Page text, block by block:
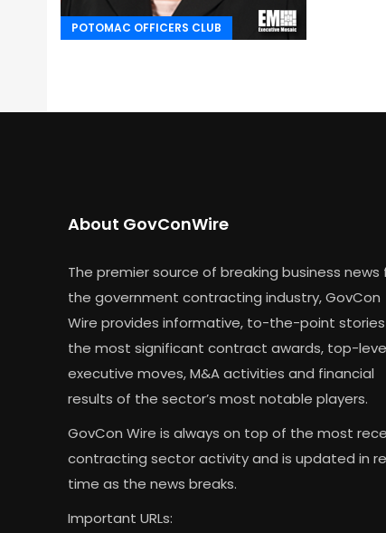
POTOMAC OFFICERS CLUB
About GovConWire
The premier source of breaking business news
the government contracting industry, GovCon
Wire provides informative, to-the-point
the most significant contract awards, top-
executive moves, M&A activities and financial
results of the sector’s most notable players.
GovCon Wire is always on top of the most
contracting sector activity and is updated in
time as the news breaks.
Important URLs: